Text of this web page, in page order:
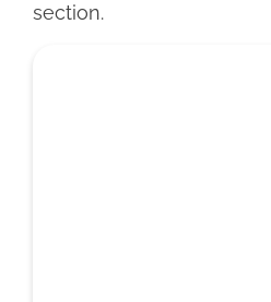
section.